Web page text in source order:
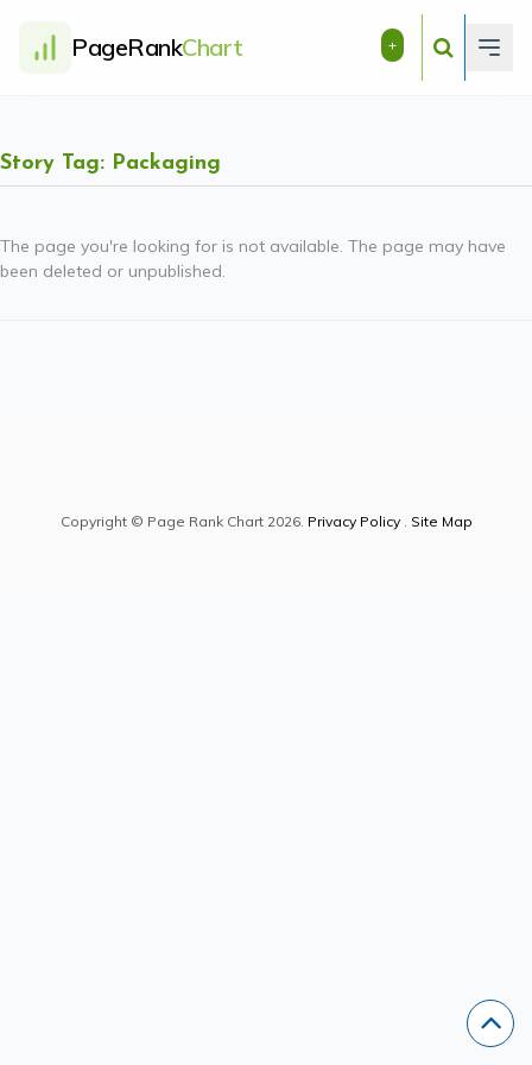
PageRankChart +
Story Tag: Packaging
The page you're looking for is not available. The page may have
been deleted or unpublished.
Copyright © Page Rank Chart 2026. Privacy Policy. Site Map